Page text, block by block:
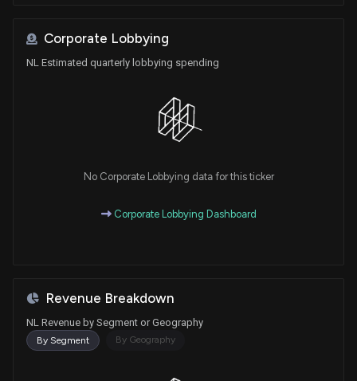
Corporate Lobbying
NL Estimated quarterly lobbying spending
No Corporate Lobbying data for this ticker
Corporate Lobbying Dashboard
Revenue Breakdown
NL Revenue by Segment or Geography
By Segment By Geography